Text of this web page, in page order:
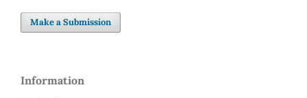
Make a Submission
Information